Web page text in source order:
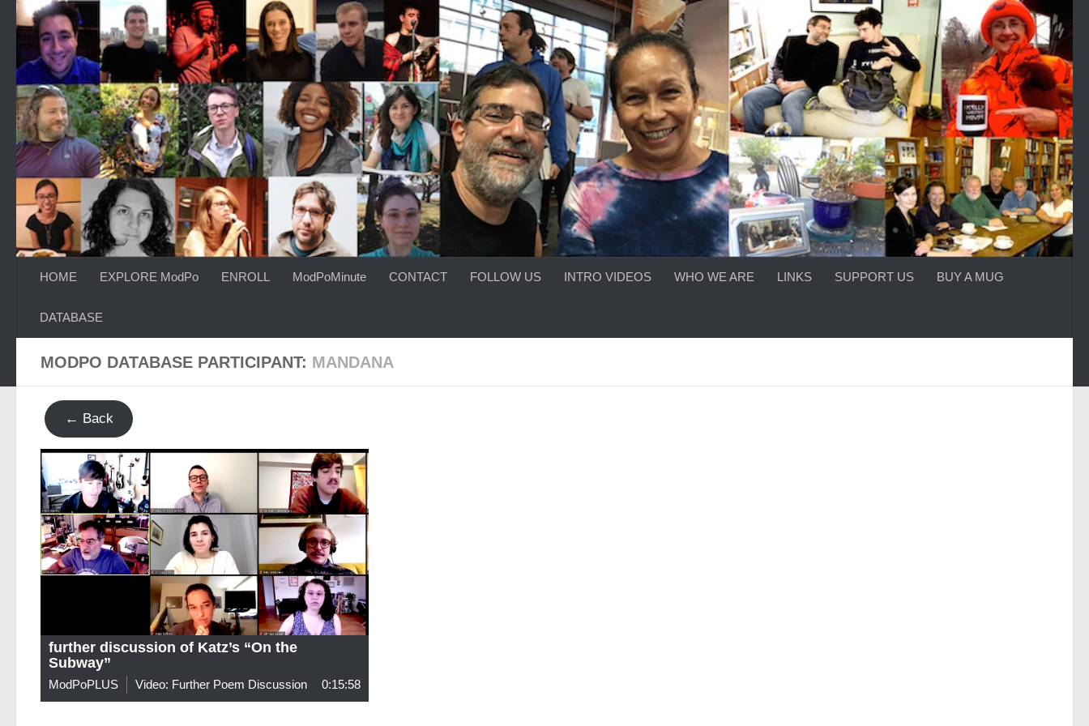
Skip to content
HOME EXPLORE ModPo ENROLL ModPoMinute CONTACT FOLLOW US INTRO VIDEOS WHO WE ARE LINKS SUPPORT US BUY A MUG
DATABASE
MODPO DATABASE PARTICIPANT: MANDANA
← Back
further discussion of Katz’s “On the
Subway”
ModPoPLUS Video: Further Poem Discussion 0:15:58